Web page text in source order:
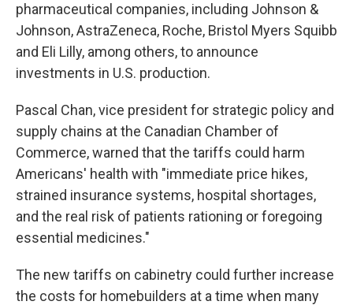
pharmaceutical companies, including Johnson &
Johnson, AstraZeneca, Roche, Bristol Myers Squibb
and Eli Lilly, among others, to announce
investments in U.S. production.
Pascal Chan, vice president for strategic policy and
supply chains at the Canadian Chamber of
Commerce, warned that the tariffs could harm
Americans' health with "immediate price hikes,
strained insurance systems, hospital shortages,
and the real risk of patients rationing or foregoing
essential medicines."
The new tariffs on cabinetry could further increase
the costs for homebuilders at a time when many